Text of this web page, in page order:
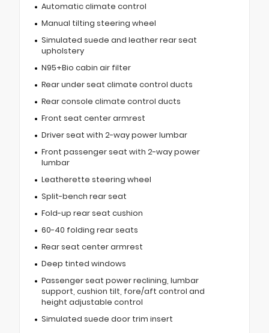
Automatic climate control
Manual tilting steering wheel
Simulated suede and leather rear seat
upholstery
N95+Bio cabin air filter
Rear under seat climate control ducts
Rear console climate control ducts
Front seat center armrest
Driver seat with 2-way power lumbar
Front passenger seat with 2-way power
lumbar
Leatherette steering wheel
Split-bench rear seat
Fold-up rear seat cushion
60-40 folding rear seats
Rear seat center armrest
Deep tinted windows
Passenger seat power reclining, lumbar
support, cushion tilt, fore/aft control and
height adjustable control
Simulated suede door trim insert